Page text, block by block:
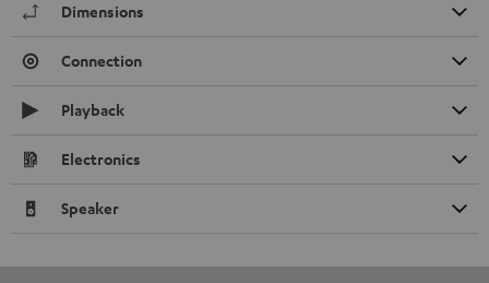
Dimensions
Connection
Playback
Electronics
Speaker